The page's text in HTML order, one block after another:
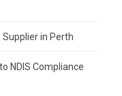
Supplier in Perth
NDIS Compliance